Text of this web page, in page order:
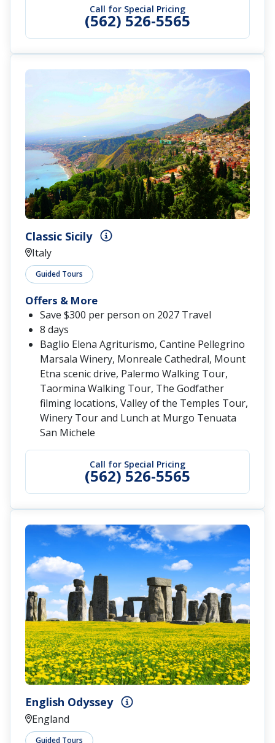
Call for Special Pricing
(562) 526-5565
Classic Sicily
Italy
Guided Tours
Call for Special Pricing
(562) 526-5565
Offers & More
Save $300 per person on 2027 Travel
8 days
Baglio Elena Agriturismo, Cantine Pellegrino
Marsala Winery, Monreale Cathedral, Mount
Etna scenic drive, Palermo Walking Tour,
Taormina Walking Tour, The Godfather
filming locations, Valley of the Temples Tour,
Winery Tour and Lunch at Murgo Tenuata
San Michele
English Odyssey
England
Guided Tours